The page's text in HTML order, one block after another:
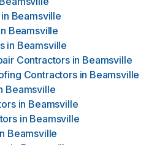
in Beamsville
Beamsville
in Beamsville
Contractors in Beamsville
Contractors in Beamsville
Beamsville
in Beamsville
in Beamsville
Beamsville